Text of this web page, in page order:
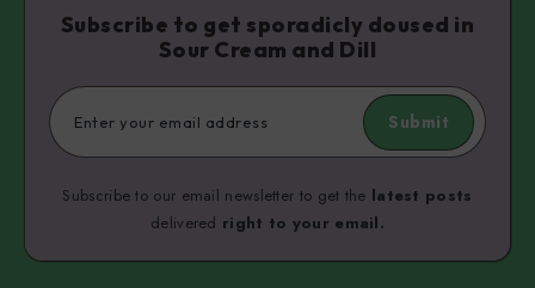
Subscribe to get sporadicly doused in
Sour Cream and Dill
Submit
Subscribe to our email newsletter to get the latest posts
delivered right to your email.